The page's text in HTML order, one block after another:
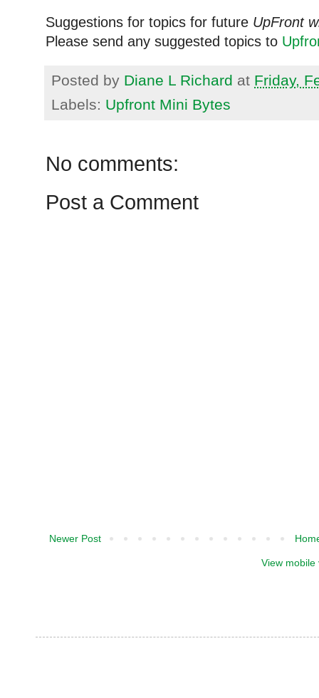
Suggestions for topics for future UpFront
Please send any suggested topics to
Posted by Diane L Richard at Friday,
Labels: Upfront Mini Bytes
No comments:
Post a Comment
Newer Post
View mobile